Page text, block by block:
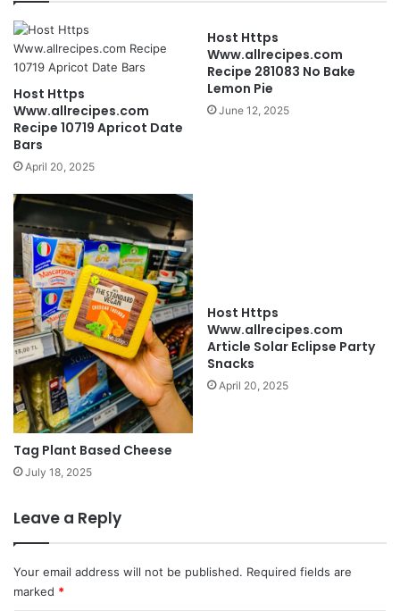
Host Https
Www.allrecipes.com
Recipe 10719 Apricot Date
Bars
April 20, 2025
Host Https
Www.allrecipes.com
Recipe 281083 No Bake
Lemon Pie
June 12, 2025
Tag Plant Based Cheese
July 18, 2025
Host Https
Www.allrecipes.com
Article Solar Eclipse Party
Snacks
April 20, 2025
Leave a Reply
Your email address will not be published. Required fields are
marked *